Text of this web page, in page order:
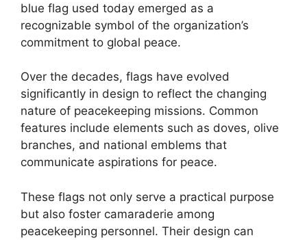
blue flag used today emerged as a
recognizable symbol of the organization’s
commitment to global peace.
Over the decades, flags have evolved
significantly in design to reflect the changing
nature of peacekeeping missions. Common
features include elements such as doves, olive
branches, and national emblems that
communicate aspirations for peace.
These flags not only serve a practical purpose
but also foster camaraderie among
peacekeeping personnel. Their design can